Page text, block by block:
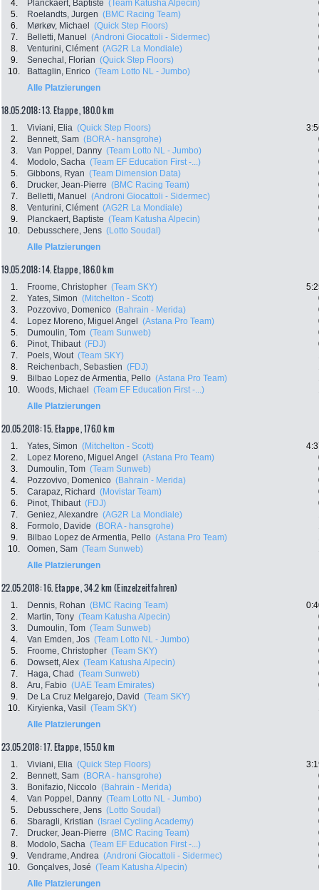
4. Planckaert, Baptiste (Team Katusha Alpecin)
5.
Roelandts, Jurgen (BMC Racing Team)
6.
Mørkøv, Michael (Quick Step Floors)
7.
Belletti, Manuel (Androni Giocattoli - Sidermec)
8.
Venturini, Clément (AG2R La Mondiale)
9.
Senechal, Florian (Quick Step Floors)
10.
Battaglin, Enrico (Team Lotto NL - Jumbo)
Alle Platzierungen
18.05.2018: 13. Etappe , 180.0 km
1. Viviani, Elia (Quick Step Floors)
2.
Bennett, Sam (BORA - hansgrohe)
3.
Van Poppel, Danny (Team Lotto NL - Jumbo)
4.
Modolo, Sacha (Team EF Education First -...)
5.
Gibbons, Ryan (Team Dimension Data)
6.
Drucker, Jean-Pierre (BMC Racing Team)
7.
Belletti, Manuel (Androni Giocattoli - Sidermec)
8.
Venturini, Clément (AG2R La Mondiale)
9.
Planckaert, Baptiste (Team Katusha Alpecin)
10.
Debusschere, Jens (Lotto Soudal)
Alle Platzierungen
19.05.2018: 14. Etappe , 186.0 km
1. Froome, Christopher (Team SKY)
2.
Yates, Simon (Mitchelton - Scott)
3.
Pozzovivo, Domenico (Bahrain - Merida)
4.
Lopez Moreno, Miguel Angel (Astana Pro Team)
5.
Dumoulin, Tom (Team Sunweb)
6.
Pinot, Thibaut (FDJ)
7.
Poels, Wout (Team SKY)
8.
Reichenbach, Sebastien (FDJ)
9.
Bilbao Lopez de Armentia, Pello (Astana Pro Team)
10.
Woods, Michael (Team EF Education First -...)
Alle Platzierungen
20.05.2018: 15. Etappe , 176.0 km
1. Yates, Simon (Mitchelton - Scott)
2.
Lopez Moreno, Miguel Angel (Astana Pro Team)
3.
Dumoulin, Tom (Team Sunweb)
4.
Pozzovivo, Domenico (Bahrain - Merida)
5.
Carapaz, Richard (Movistar Team)
6.
Pinot, Thibaut (FDJ)
7.
Geniez, Alexandre (AG2R La Mondiale)
8.
Formolo, Davide (BORA - hansgrohe)
9.
Bilbao Lopez de Armentia, Pello (Astana Pro Team)
10.
Oomen, Sam (Team Sunweb)
Alle Platzierungen
22.05.2018: 16. Etappe , 34.2 km (Einzelzeitfahren)
1. Dennis, Rohan (BMC Racing Team)
2.
Martin, Tony (Team Katusha Alpecin)
3.
Dumoulin, Tom (Team Sunweb)
4.
Van Emden, Jos (Team Lotto NL - Jumbo)
5.
Froome, Christopher (Team SKY)
6.
Dowsett, Alex (Team Katusha Alpecin)
7.
Haga, Chad (Team Sunweb)
8.
Aru, Fabio (UAE Team Emirates)
9.
De La Cruz Melgarejo, David (Team SKY)
10.
Kiryienka, Vasil (Team SKY)
Alle Platzierungen
23.05.2018: 17. Etappe , 155.0 km
1. Viviani, Elia (Quick Step Floors)
2.
Bennett, Sam (BORA - hansgrohe)
3.
Bonifazio, Niccolo (Bahrain - Merida)
4.
Van Poppel, Danny (Team Lotto NL - Jumbo)
5.
Debusschere, Jens (Lotto Soudal)
6.
Sbaragli, Kristian (Israel Cycling Academy)
7.
Drucker, Jean-Pierre (BMC Racing Team)
8.
Modolo, Sacha (Team EF Education First -...)
9.
Vendrame, Andrea (Androni Giocattoli - Sidermec)
10.
Gonçalves, José (Team Katusha Alpecin)
Alle Platzierungen